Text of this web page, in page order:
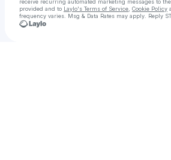
receive recurring automated marketing messages to
provided and to Laylo's Terms of Service Cookie Policy
frequency varies. Msg & Data Rates may apply. Reply